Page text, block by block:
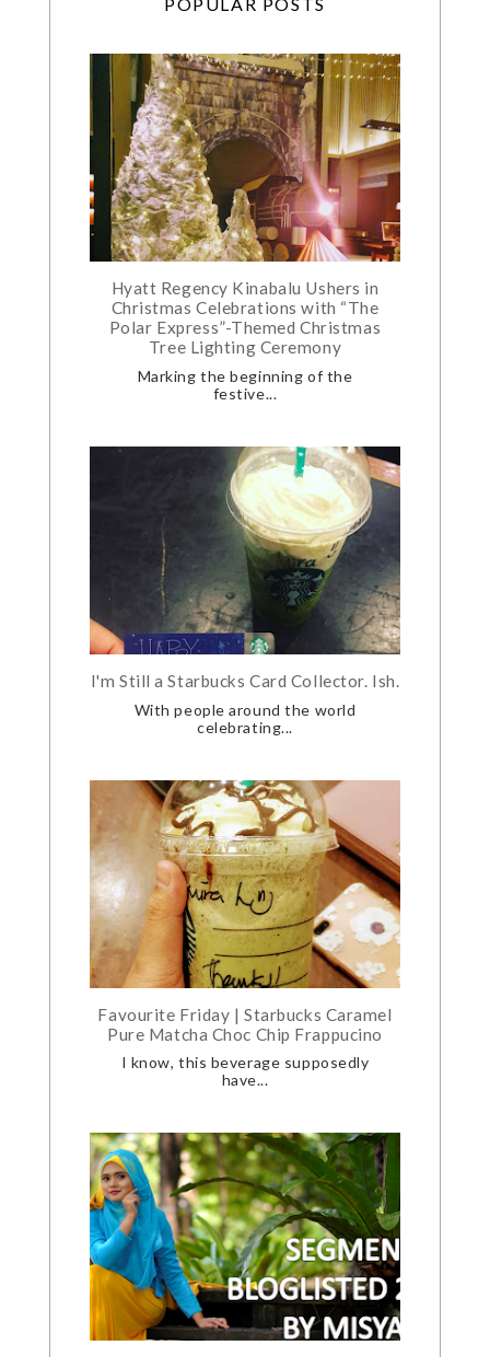
Hyatt Regency Kinabalu Ushers in
Christmas Celebrations with “The
Polar Express”-Themed Christmas
Tree Lighting Ceremony
Marking the beginning of the
festive...
I'm Still a Starbucks Card Collector. Ish.
With people around the world
celebrating...
Favourite Friday | Starbucks Caramel
Pure Matcha Choc Chip Frappucino
I know, this beverage supposedly
have...